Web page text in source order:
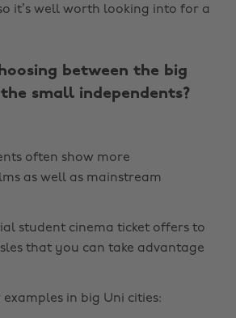
it’s well worth looking into for a
between the big
small independents?
often show more
as well as mainstream
student cinema ticket offers to
that you can take advantage
examples in big Uni cities: